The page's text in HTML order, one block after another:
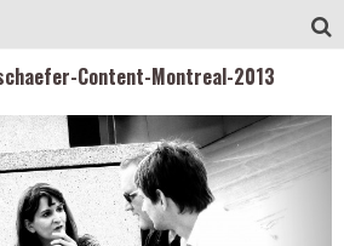
Content-Montreal-2013